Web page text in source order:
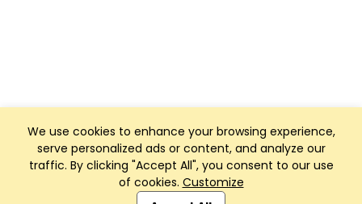
We use cookies to enhance your browsing experience,
serve personalized ads or content, and analyze our
traffic. By clicking "Accept All", you consent to our use
of cookies. Customize
Club Management, Website and App powered by